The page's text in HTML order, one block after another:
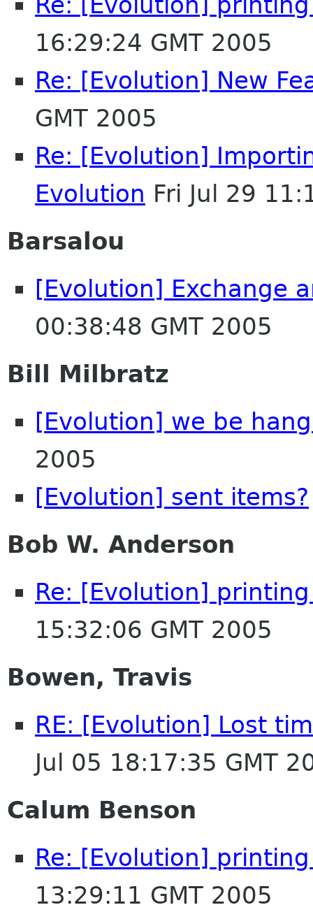
16:29:24 GMT 2005
Re: [Evolution] New
GMT 2005
Re: [Evolution]
Evolution Fri Jul 29
Barsalou
[Evolution] Exchange
00:38:48 GMT 2005
Bill Milbratz
[Evolution] we be
2005
[Evolution] sent items?
Bob W. Anderson
Re: [Evolution]
15:32:06 GMT 2005
Bowen, Travis
RE: [Evolution] Lost
Jul 05 18:17:35 GMT
Calum Benson
Re: [Evolution]
13:29:11 GMT 2005